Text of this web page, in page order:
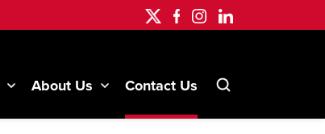
About Us Contact Us